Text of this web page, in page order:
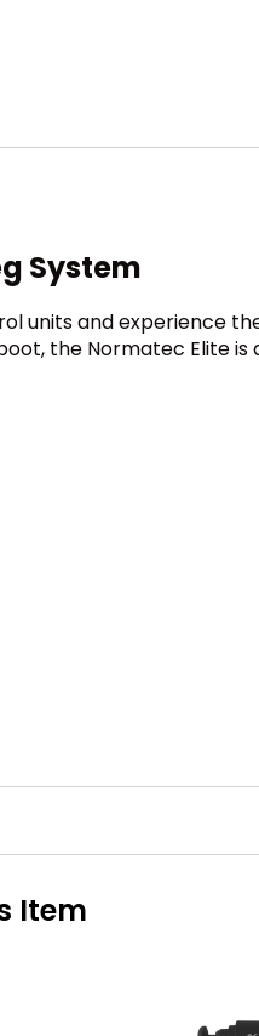
System
units and experience
the Normatec Elite
Item